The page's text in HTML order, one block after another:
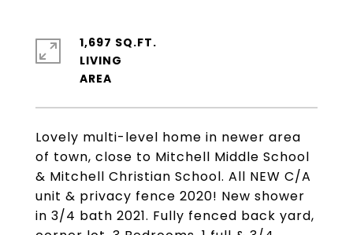
Lovely multi-level home in newer area
of town, close to Mitchell Middle School
& Mitchell Christian School. All NEW C/A
unit & privacy fence 2020! New shower
in 3/4 bath 2021. Fully fenced back yard,
1,697 SQ.FT.
LIVING